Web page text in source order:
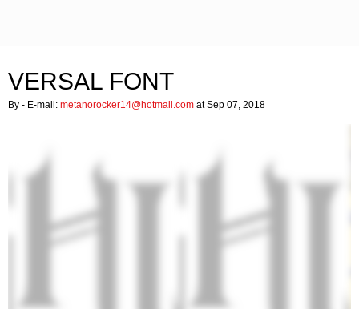
VERSAL FONT
By - E-mail: metanorocker14@hotmail.com at Sep 07, 2018